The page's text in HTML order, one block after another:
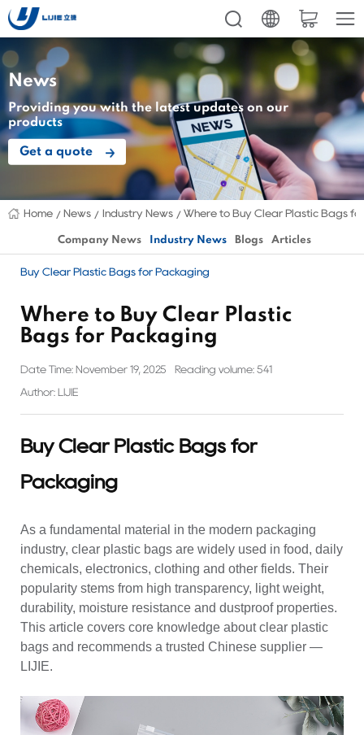
News
Providing you with the latest updates on our
products
Get a quote
Home News Industry News Where to Buy Clear Plastic Bags
Company News Industry News Blogs Articles
Buy Clear Plastic Bags for Packaging
Where to Buy Clear Plastic
Bags for Packaging
Date Time: November 19, 2025 Reading volume: 541
Author: LIJIE
Buy Clear Plastic Bags for
Packaging
As a fundamental material in the modern packaging
industry, clear plastic bags are widely used in food, daily
chemicals, electronics, clothing and other fields. Their
popularity stems from high transparency, light weight,
durability, moisture resistance and dustproof properties.
This article covers core knowledge about clear plastic
bags and recommends a trusted Chinese supplier —
LIJIE.